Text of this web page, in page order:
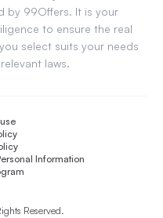
by 99Offers. It is your
to ensure the real
select suits your needs
laws.
Information
Reserved.